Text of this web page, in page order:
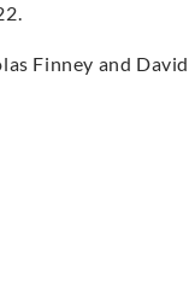
Finney and